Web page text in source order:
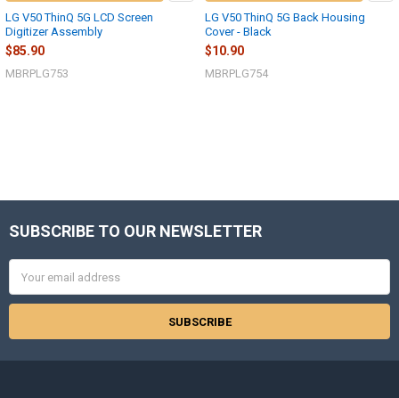
LG V50 ThinQ 5G LCD Screen
Digitizer Assembly
$85.90
MBRPLG753
LG V50 ThinQ 5G Back Housing
Cover - Black
$10.90
MBRPLG754
Footer
SUBSCRIBE TO OUR NEWSLETTER
Address